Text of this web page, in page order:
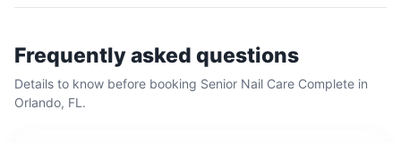
Frequently asked questions
Details to know before booking Senior Nail Care Complete in
Orlando, FL .